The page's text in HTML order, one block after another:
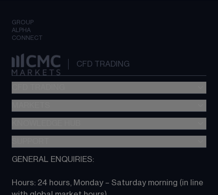
GROUP
ALPHA
CONNECT
CFD TRADING
Metatrader (MT4)
TradingView
Next Gen platform
About CMC
Contact us
GENERAL ENQUIRIES:
Hours: 24 hours, Monday – Saturday morning (in line